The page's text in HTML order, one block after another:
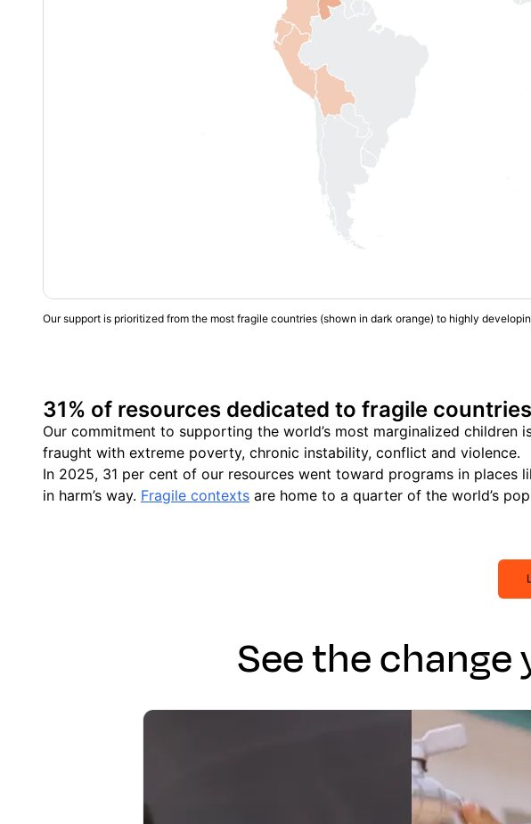
Our support is prioritized from the most fragile countries (shown in dark orange) to highly
31% of resources dedicated to fragile countries
Our commitment to supporting the world’s most marginalized
fraught with extreme poverty, chronic instability, conflict and violence.
In 2025, 31 per cent of our resources went toward programs in places
in harm’s way. Fragile contexts are home to a quarter of the world’s
See the